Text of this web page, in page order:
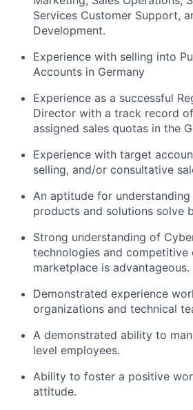
Services Customer Support,
Development.
Experience with selling into
Accounts in Germany
Experience as a successful
Director with a track record
assigned sales quotas in the
Experience with target
selling, and/or consultative
An aptitude for
products and solutions solve
Strong understanding of
technologies and competitive
marketplace is advantageous.
Demonstrated experience
organizations and technical
A demonstrated ability to
level employees.
Ability to foster a positive
attitude.